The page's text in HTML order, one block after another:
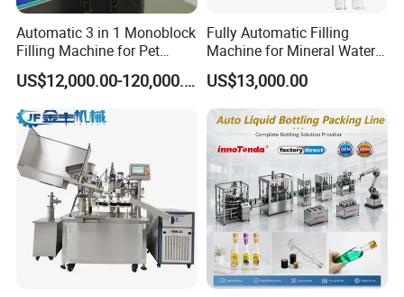
Automatic 3 in 1 Monoblock
Filling Machine for Pet
Bottle Water
US$12,000.00-120,000.00
Fully Automatic Filling
Machine for Mineral Water
Purified Water Soda
Beverage Juice
US$13,000.00